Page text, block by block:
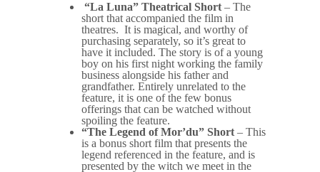
“La Luna” Theatrical Short – The
short that accompanied the film in
theatres. It is magical, and worthy of
purchasing separately, so it’s great to
have it included. The story is of a young
boy on his first night working the family
business alongside his father and
grandfather. Entirely unrelated to the
feature, it is one of the few bonus
offerings that can be watched without
spoiling the feature.
“The Legend of Mor’du” Short – This
is a bonus short film that presents the
legend referenced in the feature, and is
presented by the witch we meet in the